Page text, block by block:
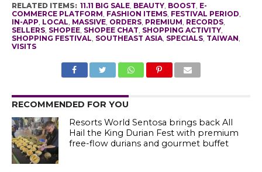
RELATED ITEMS: 11.11 BIG SALE, BEAUTY, BOOST E-
COMMERCE PLATFORM FASHION ITEMS, FESTIVAL PERIOD
IN-APP LOCAL MASSIVE, ORDERS, PREMIUM RECORDS,
SELLERS, SHOPEE, SHOPEE CHAT SHOPPING ACTIVITY,
SHOPPING FESTIVAL SOUTHEAST ASIA, SPECIALS, TAIWAN
VISITS
RECOMMENDED FOR YOU
Resorts World Sentosa brings back All
Hail the King Durian Fest with premium
free-flow durians and gourmet buffet